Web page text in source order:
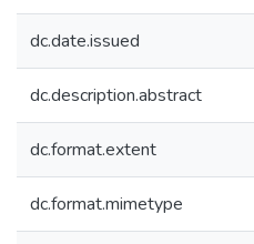
dc.date.issued
dc.description.abstract
dc.format.extent
dc.format.mimetype